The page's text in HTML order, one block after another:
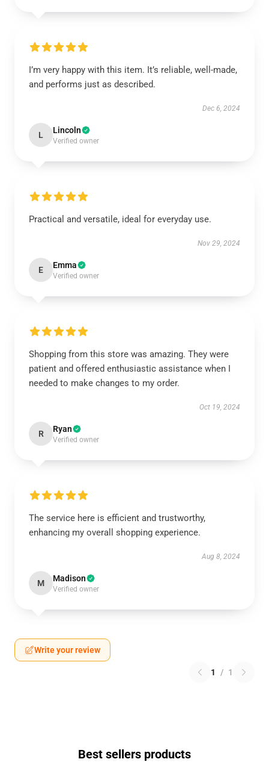
I’m very happy with this item. It’s reliable, well-made,
and performs just as described.
Dec 6, 2024
L Lincoln
Verified owner
Practical and versatile, ideal for everyday use.
Nov 29, 2024
E Emma
Verified owner
Shopping from this store was amazing. They were
patient and offered enthusiastic assistance when I
needed to make changes to my order.
Oct 19, 2024
R Ryan
Verified owner
The service here is efficient and trustworthy,
enhancing my overall shopping experience.
Aug 8, 2024
M Madison
Verified owner
Write your review
1 / 1
Best sellers products